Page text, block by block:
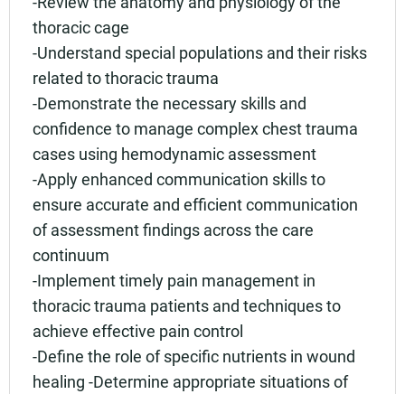
thoracic cage
-Understand special populations and their risks
related to thoracic trauma
-Demonstrate the necessary skills and
confidence to manage complex chest trauma
cases using hemodynamic assessment
-Apply enhanced communication skills to
ensure accurate and efficient communication
of assessment findings across the care
continuum
-Implement timely pain management in
thoracic trauma patients and techniques to
achieve effective pain control
-Define the role of specific nutrients in wound
healing -Determine appropriate situations of